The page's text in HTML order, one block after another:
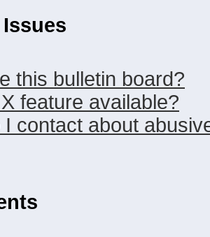
this bulletin board?
feature available?
contact about